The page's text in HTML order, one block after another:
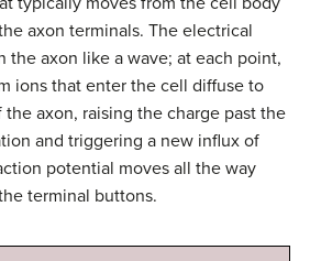
axon terminals. The electrical
the axon like a wave; at each point,
ions that enter the cell diffuse to
axon, raising the charge past the
and triggering a new influx of
potential moves all the way
terminal buttons.